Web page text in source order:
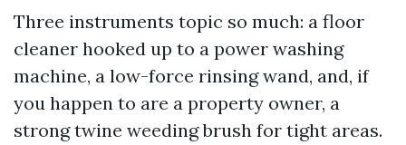
Three instruments topic so much: a floor
cleaner hooked up to a power washing
machine, a low-force rinsing wand, and, if
you happen to are a property owner, a
strong twine weeding brush for tight areas.